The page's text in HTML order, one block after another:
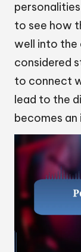
to see how
well into the
considered
to connect
lead to the
becomes